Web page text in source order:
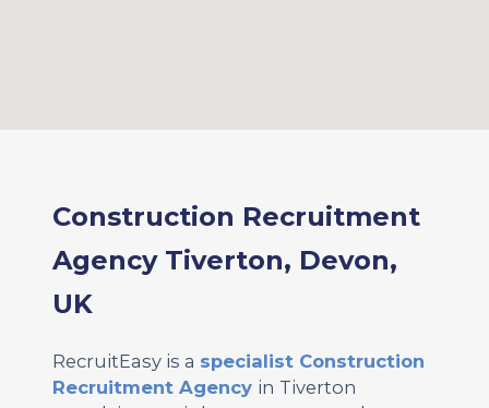
Construction Recruitment
Agency Tiverton, Devon,
UK
RecruitEasy is a specialist Construction
Recruitment Agency in Tiverton